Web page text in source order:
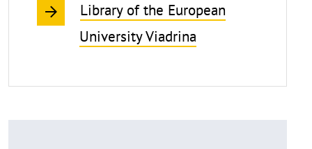
Library of the European
University Viadrina